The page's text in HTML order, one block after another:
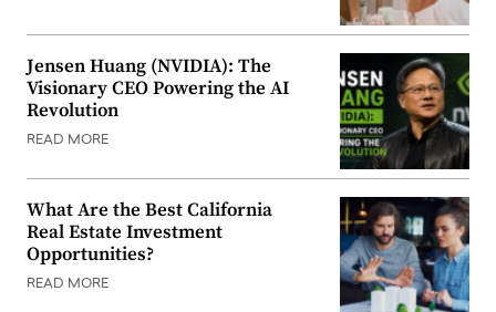
Jensen Huang (NVIDIA): The
Visionary CEO Powering the AI
Revolution
READ MORE
What Are the Best California
Real Estate Investment
Opportunities?
READ MORE